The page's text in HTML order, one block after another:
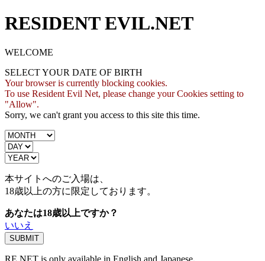
RESIDENT EVIL.NET
WELCOME
SELECT YOUR DATE OF BIRTH
Your browser is currently blocking cookies.
To use Resident Evil Net, please change your Cookies setting to
"Allow".
Sorry, we can't grant you access to this site this time.
本サイトへのご入場は、
18歳以上の方に限定しております。
あなたは18歳以上ですか？
いいえ
RE NET is only available in English and Japanese.